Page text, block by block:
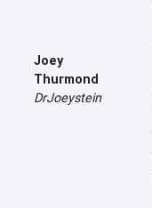
Joey
Thurmond
DrJoeystein